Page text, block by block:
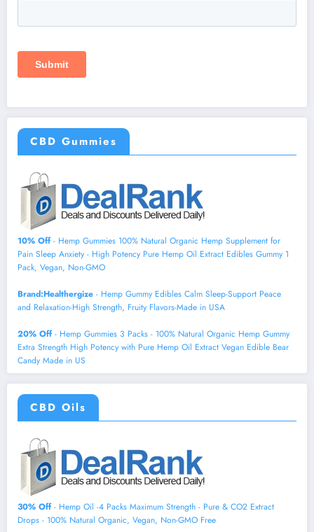
CBD Gummies
10% Off- Hemp Gummies 100% Natural Organic Hemp Supplement for
Pain Sleep Anxiety - High Potency Pure Hemp Oil Extract Edibles Gummy 1
Pack, Vegan, Non-GMO
Brand:Healthergize - Hemp Gummy Edibles Calm Sleep-Support Peace
and Relaxation-High Strength, Fruity Flavors-Made in USA
20% Off- Hemp Gummies 3 Packs - 100% Natural Organic Hemp Gummy
Extra Strength High Potency with Pure Hemp Oil Extract Vegan Edible Bear
Candy Made in US
CBD Oils
30% Off- Hemp Oil -4 Packs Maximum Strength - Pure & CO2 Extract
Drops - 100% Natural Organic, Vegan, Non-GMO Free